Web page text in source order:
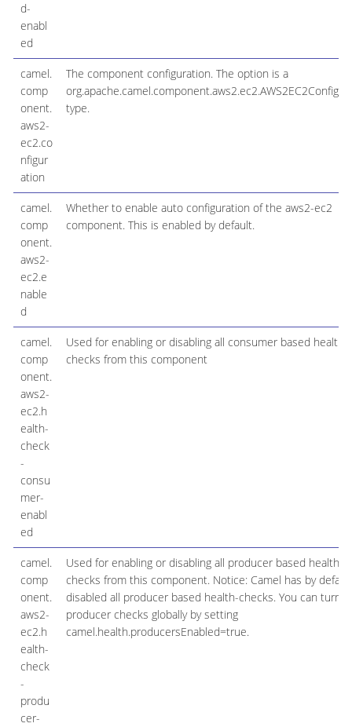
d-
enabl
ed
camel.
comp
onent.
aws2-
ec2.co
nfigur
ation
The component configuration. The option is a
type.
camel.
comp
onent.
aws2-
ec2.e
nable
d
Whether to enable auto configuration of the aws2-ec2
component. This is enabled by default.
camel.
comp
onent.
aws2-
ec2.h
ealth-
check
-
consu
mer-
enabl
ed
Used for enabling or disabling all consumer based health
checks from this component
camel.
comp
onent.
aws2-
ec2.h
ealth-
check
-
produ
cer-
Used for enabling or disabling all producer based health
checks from this component. Notice: Camel has by default
disabled all producer based health-checks. You can turn
producer checks globally by setting
camel.health.producersEnabled=true.